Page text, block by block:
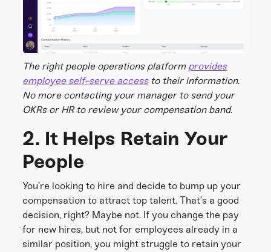
The right people operations platform provides
employee self-serve accessto their information.
No more contacting your manager to send your
OKRs or HR to review your compensation band.
2. It Helps Retain Your
People
You’re looking to hire and decide to bump up your
compensation to attract top talent. That’s a good
decision, right? Maybe not. If you change the pay
for new hires, but not for employees already in a
similar position, you might struggle to retain your